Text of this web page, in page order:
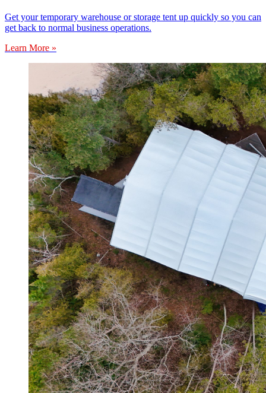
Get your temporary warehouse or storage tent up quickly so you can
get back to normal business operations.
Learn More »